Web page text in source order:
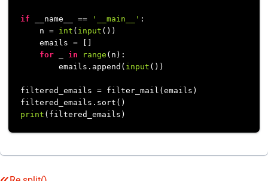
if __name__ == '__main__' :
    n =
int ( input ())
    emails = []
for
in range (n):
        emails.append(
input ())
filtered_emails = filter_mail(emails)
print